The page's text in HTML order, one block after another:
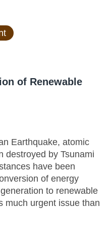
of Renewable
Earthquake, atomic
destroyed by Tsunami
have been
of energy
to renewable
much urgent issue than